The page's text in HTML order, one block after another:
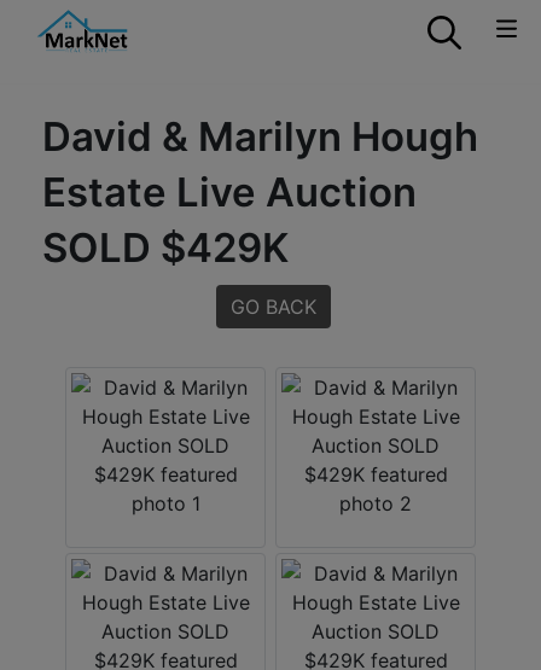
David & Marilyn Hough
Estate Live Auction
SOLD $429K
GO BACK